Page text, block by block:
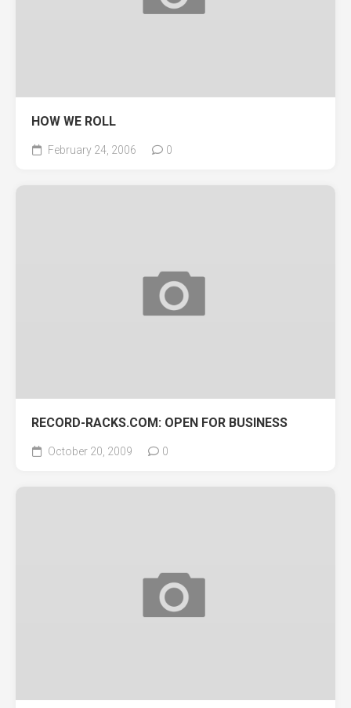
HOW WE ROLL
February 24, 2006 0
RECORD-RACKS.COM: OPEN FOR BUSINESS
October 20, 2009 0